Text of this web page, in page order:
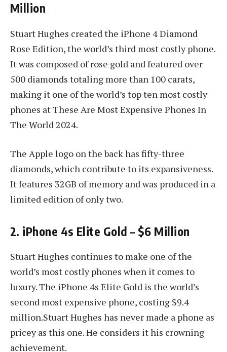
Million
Stuart Hughes created the iPhone 4 Diamond
Rose Edition, the world’s third most costly phone.
It was composed of rose gold and featured over
500 diamonds totaling more than 100 carats,
making it one of the world’s top ten most costly
phones at These Are Most Expensive Phones In
The World 2024.
The Apple logo on the back has fifty-three
diamonds, which contribute to its expansiveness.
It features 32GB of memory and was produced in a
limited edition of only two.
2. iPhone 4s Elite Gold – $6 Million
Stuart Hughes continues to make one of the
world’s most costly phones when it comes to
luxury. The iPhone 4s Elite Gold is the world’s
second most expensive phone, costing $9.4
million.Stuart Hughes has never made a phone as
pricey as this one. He considers it his crowning
achievement.